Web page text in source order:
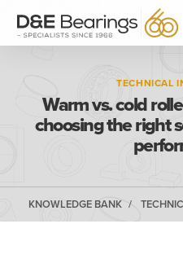
TECHNICAL
Warm vs. cold
choosing the right
KNOWLEDGE BANK